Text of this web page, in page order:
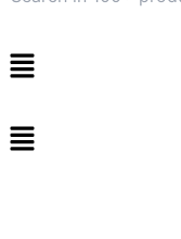
Menu